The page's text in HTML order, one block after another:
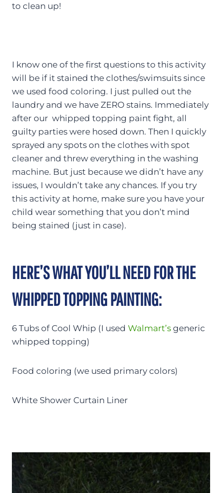
to clean up!
I know one of the first questions to this activity
will be if it stained the clothes/swimsuits since
we used food coloring. I just pulled out the
laundry and we have ZERO stains. Immediately
after our whipped topping paint fight, all
guilty parties were hosed down. Then I quickly
sprayed any spots on the clothes with spot
cleaner and threw everything in the washing
machine. But just because we didn’t have any
issues, I wouldn’t take any chances. If you try
this activity at home, make sure you have your
child wear something that you don’t mind
being stained (just in case).
HERE’S WHAT YOU’LL NEED FOR THE
WHIPPED TOPPING PAINTING:
6 Tubs of Cool Whip (I used Walmart’s generic
whipped topping)
Food coloring (we used primary colors)
White Shower Curtain Liner